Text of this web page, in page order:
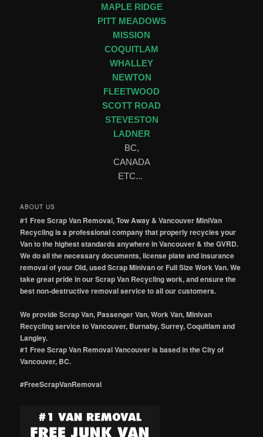
MAPLE RIDGE
PITT MEADOWS
MISSION
COQUITLAM
WHALLEY
NEWTON
FLEETWOOD
SCOTT ROAD
STEVESTON
LADNER
BC,
CANADA
ETC...
ABOUT US
#1 Free Scrap Van Removal, Tow Away & Vancouver MiniVan
Recycling is a professional company that properly recycles your
Van to the highest standards anywhere in Vancouver & the GVRD.
We do all the necessary documents, license plate and insurance
removal of your Old, used Scrap Minivan or Full Size Work Van. We
take great pride in our Scrap Van Recycling work, and ensure the
best non-destructive removal service to all our customers.
We provide Scrap Van, Passenger Van, Work Van, Minivan
Recycling service to Vancouver, Burnaby, Surrey, Coquitlam and
Langley.
#1 Free Scrap Van Removal Vancouver is based in the City of
Vancouver, BC.
#FreeScrapVanRemoval